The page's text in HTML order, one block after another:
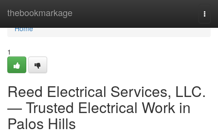
thebookmarkage
Home
Home
1
Reed Electrical Services, LLC.
— Trusted Electrical Work in
Palos Hills